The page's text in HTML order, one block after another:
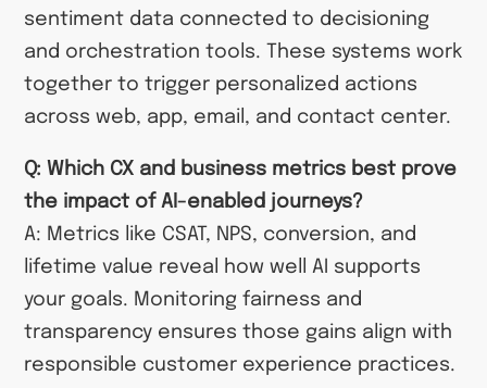
sentiment data connected to decisioning
and orchestration tools. These systems work
together to trigger personalized actions
across web, app, email, and contact center.
Q: Which CX and business metrics best prove
the impact of AI-enabled journeys?
A: Metrics like CSAT, NPS, conversion, and
lifetime value reveal how well AI supports
your goals. Monitoring fairness and
transparency ensures those gains align with
responsible customer experience practices.